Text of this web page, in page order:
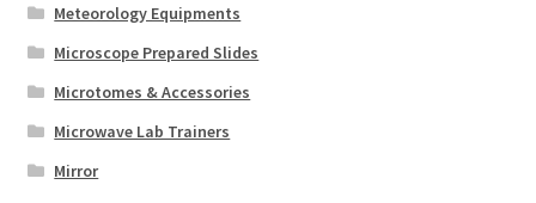
Meteorology Equipments
Microscope Prepared Slides
Microtomes & Accessories
Microwave Lab Trainers
Mirror